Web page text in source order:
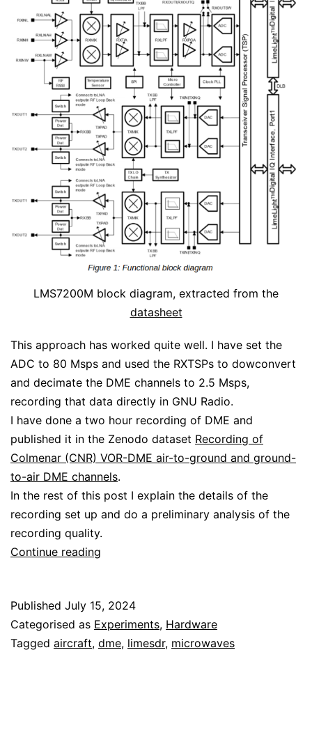
LMS7200M block diagram, extracted from the
datasheet
This approach has worked quite well. I have set the
ADC to 80 Msps and used the RXTSPs to dowconvert
and decimate the DME channels to 2.5 Msps,
recording that data directly in GNU Radio.
I have done a two hour recording of DME and
published it in the Zenodo dataset Recording of
Colmenar (CNR) VOR-DME air-to-ground and ground-
to-air DME channels.
In the rest of this post I explain the details of the
recording set up and do a preliminary analysis of the
recording quality.
Continue reading
the
LimeSDR
Published July 15, 2024
Categorised as Experiments, Hardware
Tagged aircraft, dme, limesdr, microwaves